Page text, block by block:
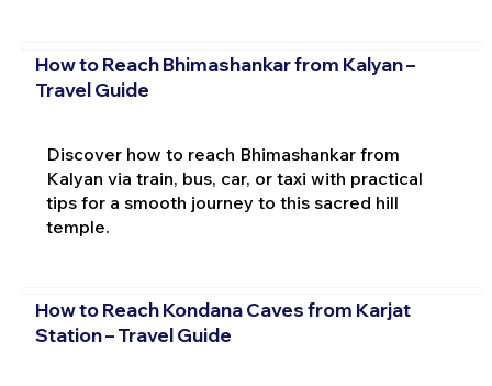
How to Reach Bhimashankar from Kalyan –
Travel Guide
Discover how to reach Bhimashankar from
Kalyan via train, bus, car, or taxi with practical
tips for a smooth journey to this sacred hill
temple.
How to Reach Kondana Caves from Karjat
Station – Travel Guide